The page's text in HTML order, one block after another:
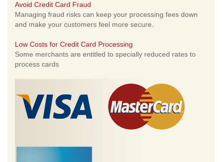
Avoid Credit Card Fraud
Managing fraud risks can keep your processing fees down
and make your customers feel more secure.
Low Costs for Credit Card Processing
Some merchants are entitled to specially reduced rates to
process cards